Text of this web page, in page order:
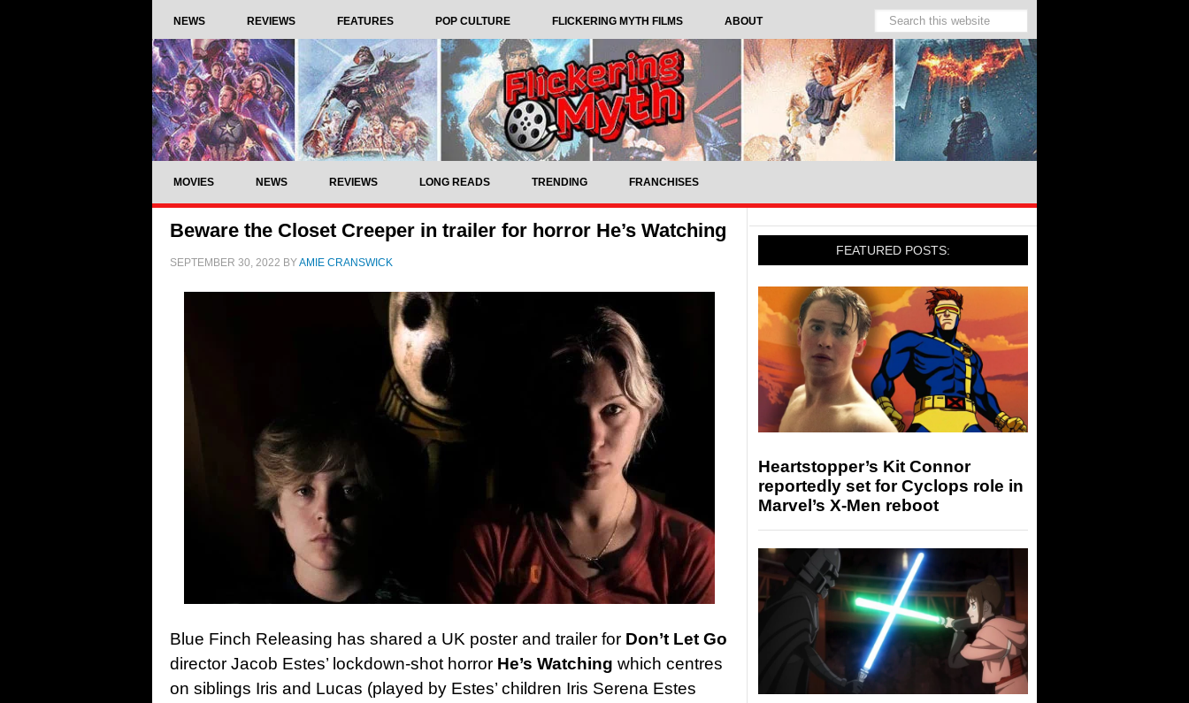
NEWS REVIEWS FEATURES POP CULTURE FLICKERING MYTH FILMS ABOUT
MOVIES NEWS REVIEWS LONG READS TRENDING FRANCHISES
Beware the Closet Creeper in trailer for horror He’s Watching
SEPTEMBER 30, 2022 BYAMIE CRANSWICK
Blue Finch Releasing has shared a UK poster and trailer for Don’t Let Go
director Jacob Estes’ lockdown-shot horror He’s Watching which centres
on siblings Iris and Lucas (played by Estes’ children Iris Serena Estes
FEATURED POSTS:
Heartstopper’s Kit Connor
reportedly set for Cyclops role in
Marvel’s X-Men reboot